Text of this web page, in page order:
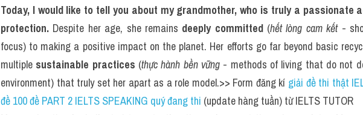
Today, I would like to tell you about my grandmother, who is truly a passionate
protection. Despite her age, she remains deeply committed (hết lòng cam kết -
focus) to making a positive impact on the planet. Her efforts go far beyond basic
multiple sustainable practices (thực hành bền vững - methods of living that do not
environment) that truly set her apart as a role model.>> Form đăng kí giải đề thi thật
đề 100 đề PART 2 IELTS SPEAKING quý đang thi (update hàng tuần) từ IELTS TUTOR